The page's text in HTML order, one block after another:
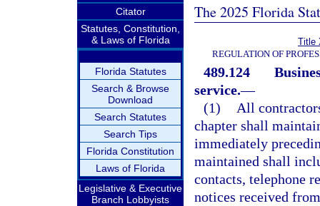
Citator
Statutes, Constitution,
& Laws of Florida
Florida Statutes
Search & Browse
Download
Search Statutes
Search Tips
Florida Constitution
Laws of Florida
Legislative & Executive
Branch Lobbyists
The 2025 Florida
Title
REGULATION OF
489.124
service.—
(1)
All
chapter shall
immediately
maintained shall
contacts, telephone
notices received